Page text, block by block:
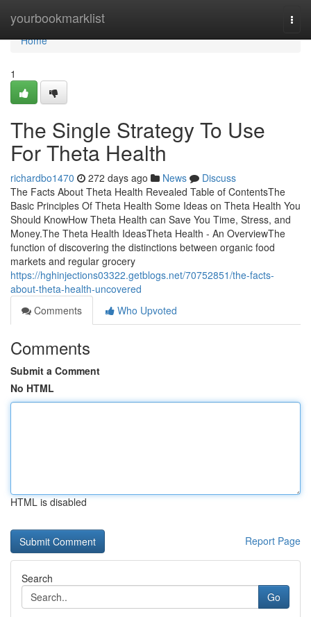
yourbookmarklist
Home
Home
1
The Single Strategy To Use
For Theta Health
richardbo1470 272 days ago News
Discuss
The Facts About Theta Health Revealed Table of ContentsThe
Basic Principles Of Theta Health Some Ideas on Theta Health You
Should KnowHow Theta Health can Save You Time, Stress, and
Money.The Theta Health IdeasTheta Health - An OverviewThe
function of discovering the distinctions between organic food
markets and regular grocery
https://hghinjections03322.getblogs.net/70752851/the-facts-
about-theta-health-uncovered
Comments
Who Upvoted
Comments
Submit a Comment
No HTML
HTML is disabled
Report Page
Search
Go